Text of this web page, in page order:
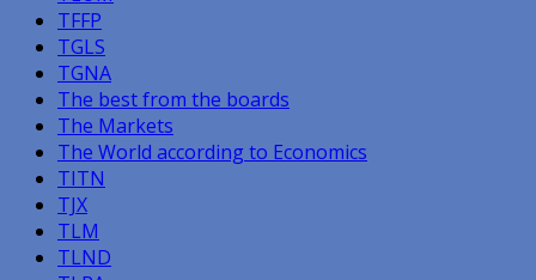
TFFP
TGLS
TGNA
The best from the boards
The Markets
The World according to Economics
TITN
TJX
TLM
TLND